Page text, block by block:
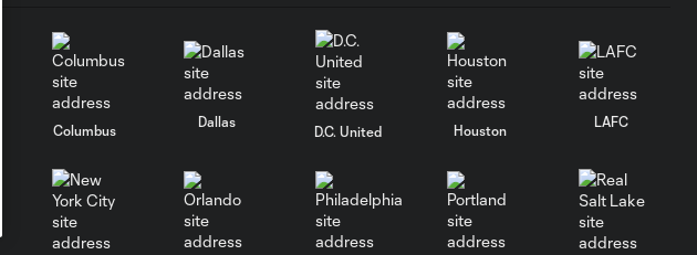
Columbus
Dallas
D.C. United Houston
LAFC